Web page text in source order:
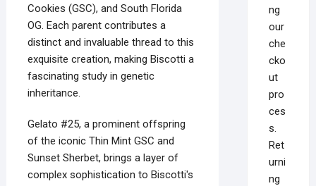
Cookies (GSC), and South Florida
OG. Each parent contributes a
distinct and invaluable thread to this
exquisite creation, making Biscotti a
fascinating study in genetic
inheritance.
Gelato #25, a prominent offspring
of the iconic Thin Mint GSC and
Sunset Sherbet, brings a layer of
complex sophistication to Biscotti's
ng
our
che
cko
ut
pro
ces
s.
Ret
urni
ng